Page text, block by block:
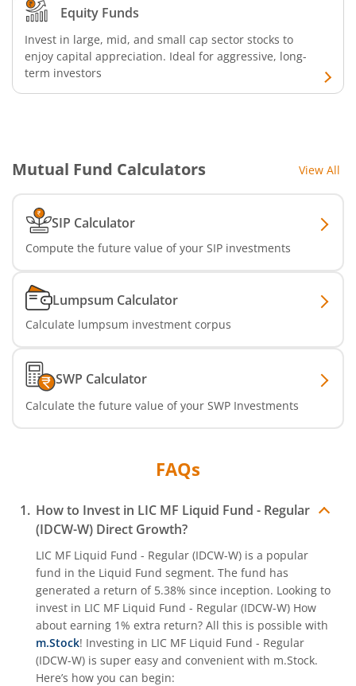
Equity Funds
Invest in large, mid, and small cap sector stocks to
enjoy capital appreciation. Ideal for aggressive, long-
term investors
Mutual Fund Calculators View All
SIP Calculator
Compute the future value of your SIP investments
Lumpsum Calculator
Calculate lumpsum investment corpus
SWP Calculator
Calculate the future value of your SWP Investments
FAQs
How to Invest in LIC MF Liquid Fund - Regular
(IDCW-W) Direct Growth?
LIC MF Liquid Fund - Regular (IDCW-W) is a popular
fund in the Liquid Fund segment. The fund has
generated a return of 5.38% since inception. Looking to
invest in LIC MF Liquid Fund - Regular (IDCW-W) How
about earning 1% extra return? All this is possible with
m.Stock! Investing in LIC MF Liquid Fund - Regular
(IDCW-W) is super easy and convenient with m.Stock.
Here’s how you can begin: